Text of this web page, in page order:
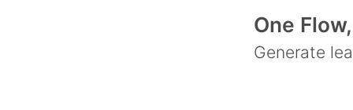
One
Generate